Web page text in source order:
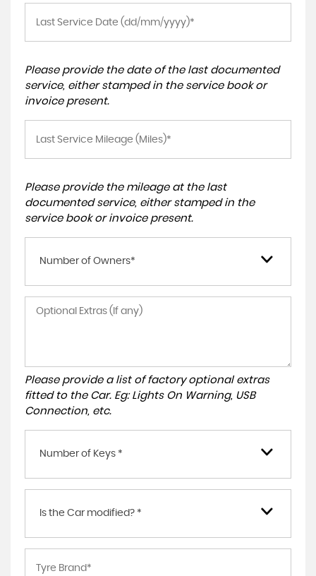
Please provide the date of the last documented
service, either stamped in the service book or
invoice present.
Please provide the mileage at the last
documented service, either stamped in the
service book or invoice present.
Number of Owners*
Please provide a list of factory optional extras
fitted to the Car. Eg: Lights On Warning, USB
Connection, etc.
Number of Keys *
Is the Car modified? *